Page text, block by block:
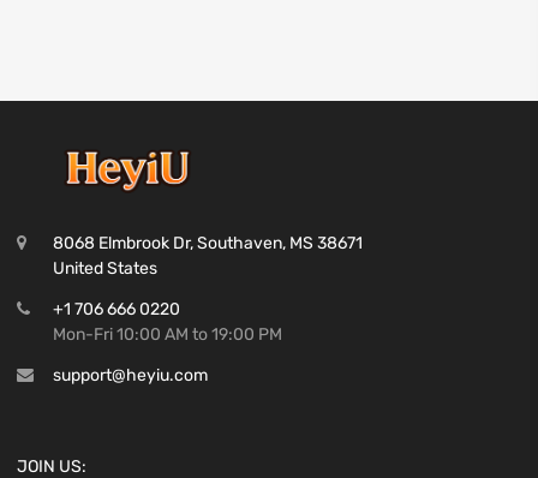
8068 Elmbrook Dr, Southaven, MS 38671
United States
+1 706 666 0220
Mon-Fri 10:00 AM to 19:00 PM
support@heyiu.com
JOIN US: